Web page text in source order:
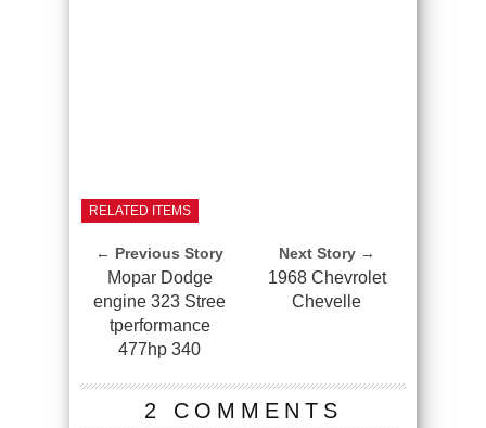
RELATED ITEMS
← Previous Story
Mopar Dodge
engine 323 Stree
tperformance
477hp 340
Next Story →
1968 Chevrolet
Chevelle
2 COMMENTS